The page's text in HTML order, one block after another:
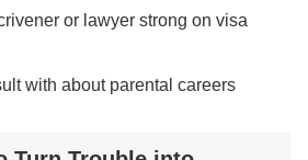
or lawyer strong on visa
with about parental careers